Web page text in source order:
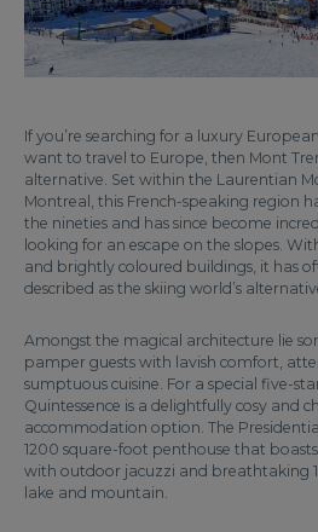
If you’re searching for a luxury
want to travel to Europe, then Mont
alternative. Set within the Laurentian
Montreal, this French-speaking region
the nineties and has since become
looking for an escape on the slopes.
and brightly coloured buildings, it has
described as the skiing world’s
Amongst the magical architecture lie
pamper guests with lavish comfort,
sumptuous cuisine. For a special five-
Quintessence is a delightfully cosy and
accommodation option. The
1200 square-foot penthouse that
with outdoor jacuzzi and breathtaking
lake and mountain.